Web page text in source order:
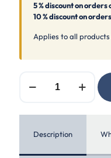
5 % discount on
10 % discount on
Applies to all
GreyMineral
Description